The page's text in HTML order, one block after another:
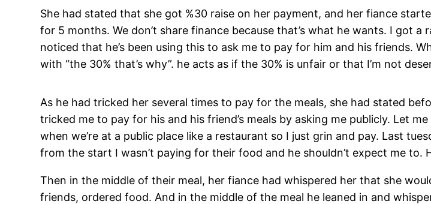
She had stated that she got %30 raise on her payment, and her fiance
for 5 months. We don’t share finance because that’s what he wants. I got
noticed that he’s been using this to ask me to pay for him and his friends.
with “the 30% that’s why”. he acts as if the 30% is unfair or that I’m not
As he had tricked her several times to pay for the meals, she had stated
tricked me to pay for his and his friend’s meals by asking me publicly. Let
when we’re at a public place like a restaurant so I just grin and pay. Last
from the start I wasn’t paying for their food and he shouldn’t expect me to.
Then in the middle of their meal, her fiance had whispered her that she
friends, ordered food. And in the middle of the meal he leaned in and